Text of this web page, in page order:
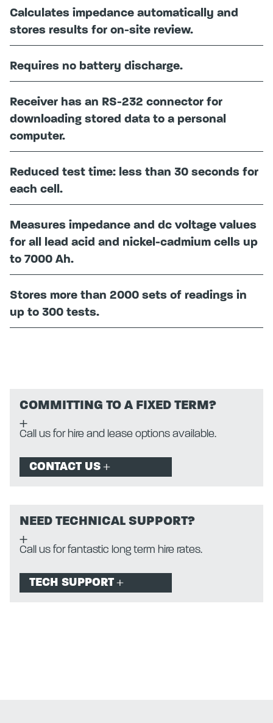
Calculates impedance automatically and
stores results for on-site review.
Requires no battery discharge.
Receiver has an RS-232 connector for
downloading stored data to a personal
computer.
Reduced test time: less than 30 seconds for
each cell.
Measures impedance and dc voltage values
for all lead acid and nickel-cadmium cells up
to 7000 Ah.
Stores more than 2000 sets of readings in
up to 300 tests.
COMMITTING TO A FIXED TERM?
Call us for hire and lease options available.
CONTACT US
NEED TECHNICAL SUPPORT?
Call us for fantastic long term hire rates.
TECH SUPPORT